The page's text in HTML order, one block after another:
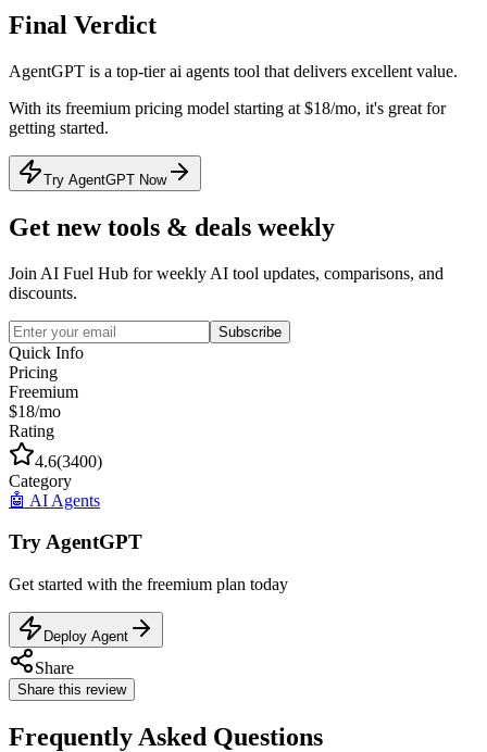
Final Verdict
AgentGPT is a top-tier ai agents tool that delivers excellent value.
With its freemium pricing model starting at $18/mo, it's great for
getting started.
Try AgentGPT Now
Get new tools & deals weekly
Join AI Fuel Hub for weekly AI tool updates, comparisons, and
discounts.
Subscribe
Quick Info
Pricing
Freemium
$18/mo
Rating
4.6(3400)
Category
🤖 AI Agents
TryAgentGPT
Get started with the freemium plan today
Deploy Agent
Share
Share this review
Frequently Asked Questions